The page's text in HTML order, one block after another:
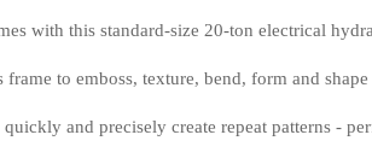
with this standard-size 20-ton electrical
to emboss, texture, bend, form and shape
and precisely create repeat patterns -